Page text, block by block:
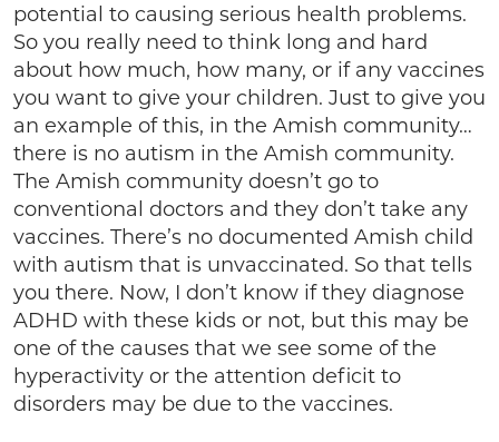
potential to causing serious health problems.
So you really need to think long and hard
about how much, how many, or if any vaccines
you want to give your children. Just to give you
an example of this, in the Amish community…
there is no autism in the Amish community.
The Amish community doesn’t go to
conventional doctors and they don’t take any
vaccines. There’s no documented Amish child
with autism that is unvaccinated. So that tells
you there. Now, I don’t know if they diagnose
ADHD with these kids or not, but this may be
one of the causes that we see some of the
hyperactivity or the attention deficit to
disorders may be due to the vaccines.